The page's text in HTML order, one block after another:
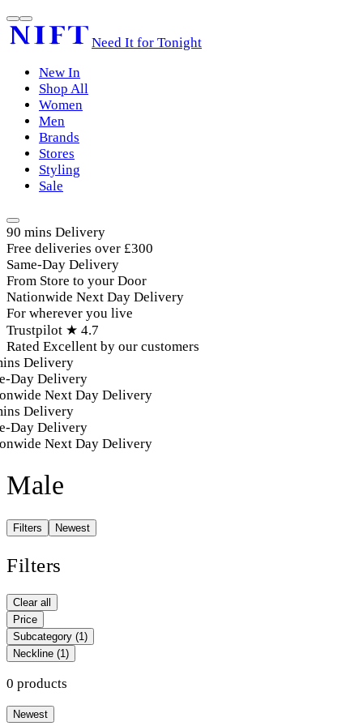
Need It for Tonight
New In
Shop All
Women
Men
Brands
Stores
Styling
Sale
90 mins Delivery
Free deliveries over £300
Same-Day Delivery
From Store to your Door
Nationwide Next Day Delivery
For wherever you live
Trustpilot ★ 4.7
Rated Excellent by our customers
Delivery
Day Delivery
Next Day Delivery
Delivery
Day Delivery
Next Day Delivery
Male
Filters Newest
Filters
Clear all
Price
Subcategory (1)
Neckline (1)
0 products
Newest